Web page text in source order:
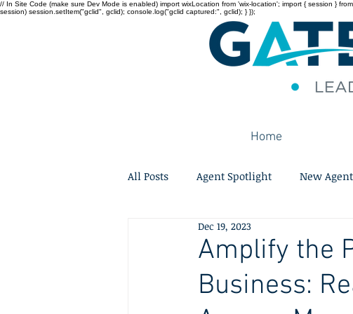
// In Site Code (make sure Dev Mode is enabled) import wixLocation from 'wix-location'; import { session }
session) session.setItem("gclid", gclid); console.log("gclid captured:", gclid); } });
Home
All Posts Agent Spotlight New
Amplify the
Business:
Dec 19, 2023